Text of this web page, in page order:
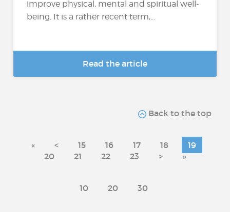
improve physical, mental and spiritual well-
being. It is a rather recent term,...
Read the article
Back to the top
« < 15 16 17 18
19
20
21 22 23 > »
10 20 30